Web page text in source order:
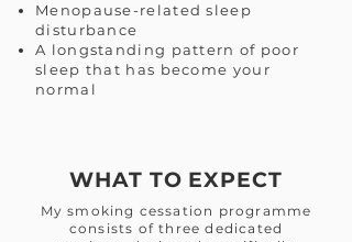
Menopause-related sleep
disturbance
A longstanding pattern of poor
sleep that has become your
normal
WHAT TO EXPECT
My smoking cessation programme
consists of three dedicated